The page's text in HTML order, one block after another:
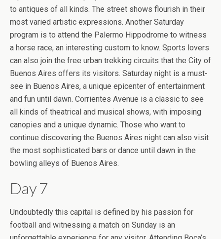
to antiques of all kinds. The street shows flourish in their
most varied artistic expressions. Another Saturday
program is to attend the Palermo Hippodrome to witness
a horse race, an interesting custom to know. Sports lovers
can also join the free urban trekking circuits that the City of
Buenos Aires offers its visitors. Saturday night is a must-
see in Buenos Aires, a unique epicenter of entertainment
and fun until dawn. Corrientes Avenue is a classic to see
all kinds of theatrical and musical shows, with imposing
canopies and a unique dynamic. Those who want to
continue discovering the Buenos Aires night can also visit
the most sophisticated bars or dance until dawn in the
bowling alleys of Buenos Aires.
Day 7
Undoubtedly this capital is defined by his passion for
football and witnessing a match on Sunday is an